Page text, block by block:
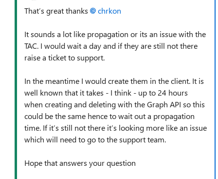
That’s great thanks chrkon
It sounds a lot like propagation or its an issue with the
TAC. I would wait a day and if they are still not there
raise a ticket to support.
In the meantime I would create them in the client. It is
well known that it takes - I think - up to 24 hours
when creating and deleting with the Graph API so this
could be the same hence to wait out a propagation
time. If it’s still not there it’s looking more like an issue
which will need to go to the support team.
Hope that answers your question